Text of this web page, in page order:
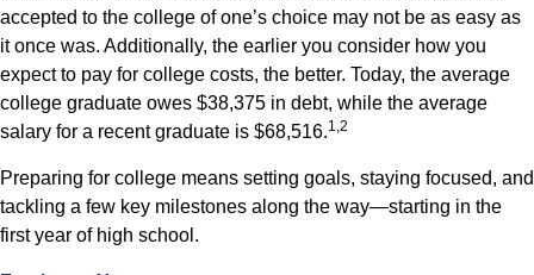
accepted to the college of one’s choice may not be as easy as
it once was. Additionally, the earlier you consider how you
expect to pay for college costs, the better. Today, the average
college graduate owes $38,375 in debt, while the average
salary for a recent graduate is $68,516.1,2
Preparing for college means setting goals, staying focused, and
tackling a few key milestones along the way—starting in the
first year of high school.